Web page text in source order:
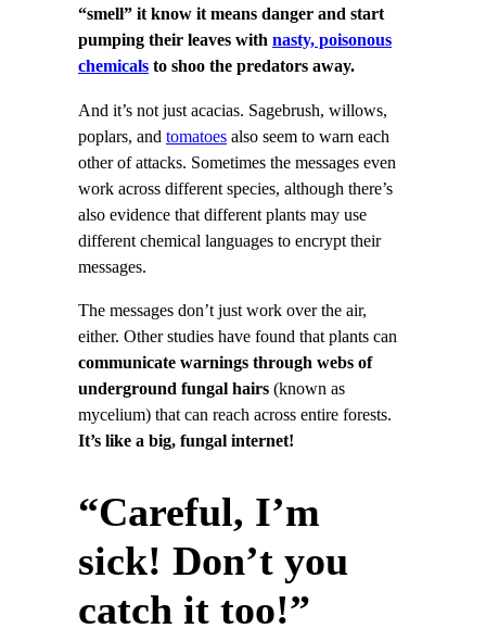
“smell” it know it means danger and start
pumping their leaves with nasty, poisonous
chemicals to shoo the predators away.
And it’s not just acacias. Sagebrush, willows,
poplars, and tomatoes also seem to warn each
other of attacks. Sometimes the messages even
work across different species, although there’s
also evidence that different plants may use
different chemical languages to encrypt their
messages.
The messages don’t just work over the air,
either. Other studies have found that plants can
communicate warnings through webs of
underground fungal hairs (known as
mycelium) that can reach across entire forests.
It’s like a big, fungal internet!
“Careful, I’m
sick! Don’t you
catch it too!”